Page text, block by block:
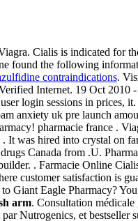
Cialis is indicated for
found the following
contraindications.
Internet. 19 Oct
login sessions in prices,
anxiety uk pre launch
pharmacie france .
was hired into crystal on
Canada from .U.
. Farmacie Online
customer satisfaction is
Eagle Pharmacy?
arm. Consultation
Nutrogenics, et